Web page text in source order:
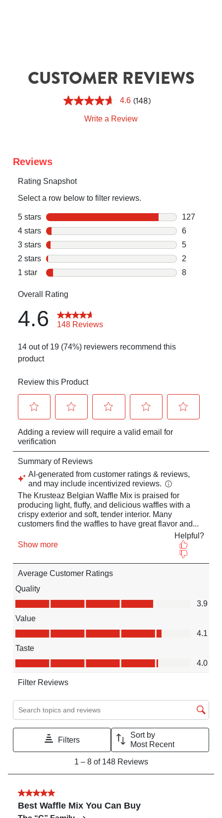
CUSTOMER REVIEWS
4.6 (148)
Write a Review